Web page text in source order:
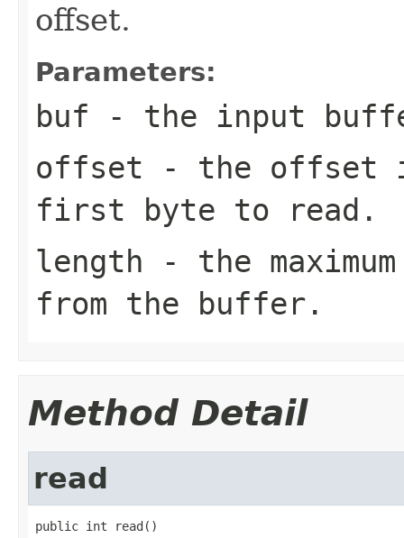
offset.
Parameters:
buf - the input
offset - the offset
first byte to read.
length - the
from the buffer.
Method Detail
read
public int read()